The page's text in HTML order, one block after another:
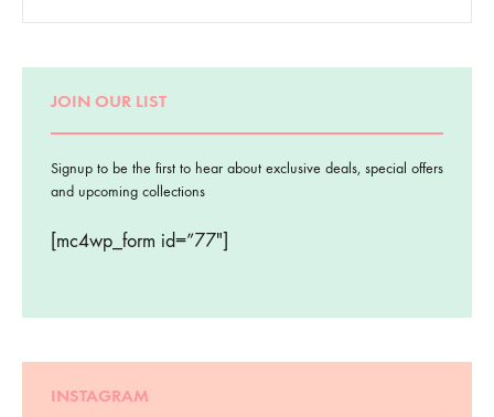
JOIN OUR LIST
Signup to be the first to hear about exclusive deals, special offers
and upcoming collections
[mc4wp_form id=”77″]
INSTAGRAM